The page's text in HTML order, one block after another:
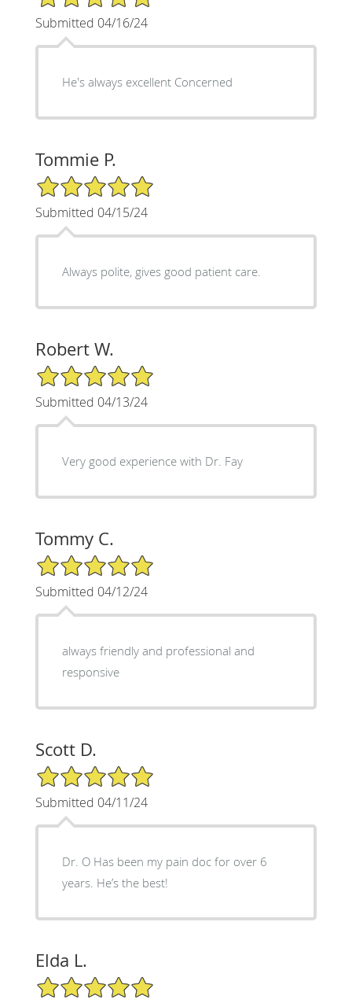
Submitted 04/16/24
He's always excellent Concerned
Tommie P.
5/5 Star Rating
Submitted 04/15/24
Always polite, gives good patient care.
Robert W.
5/5 Star Rating
Submitted 04/13/24
Very good experience with Dr. Fay
Tommy C.
5/5 Star Rating
Submitted 04/12/24
always friendly and professional and
responsive
Scott D.
5/5 Star Rating
Submitted 04/11/24
Dr. O Has been my pain doc for over 6
years. He’s the best!
Elda L.
5/5 Star Rating